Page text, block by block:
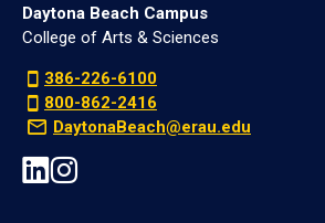
Daytona Beach Campus
College of Arts & Sciences
386-226-6100
800-862-2416
DaytonaBeach@erau.edu